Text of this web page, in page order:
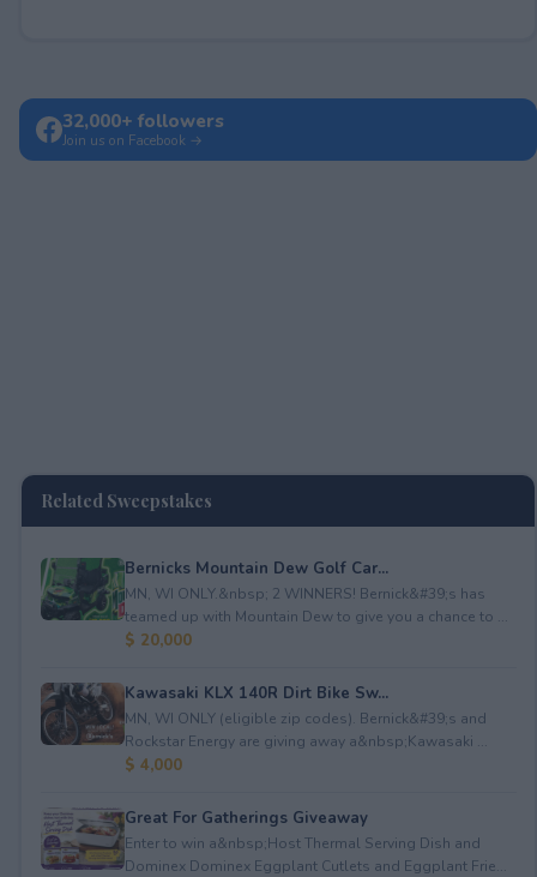
32,000+ followers
Join us on Facebook →
Related Sweepstakes
Bernicks Mountain Dew Golf Car...
MN, WI ONLY.&nbsp; 2 WINNERS! Bernick&#39;s has
teamed up with Mountain Dew to give you a chance to ...
$ 20,000
Kawasaki KLX 140R Dirt Bike Sw...
MN, WI ONLY (eligible zip codes). Bernick&#39;s and
Rockstar Energy are giving away a&nbsp;Kawasaki ...
$ 4,000
Great For Gatherings Giveaway
Enter to win a&nbsp;Host Thermal Serving Dish and
Dominex Dominex Eggplant Cutlets and Eggplant Frie...